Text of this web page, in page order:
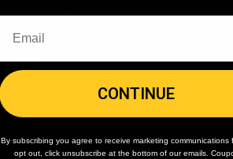
Cycling
OL’ GLORY CYCLING JERSEY
CONTINUE
By subscribing you agree to receive marketing communications
opt out, click unsubscribe at the bottom of our emails.